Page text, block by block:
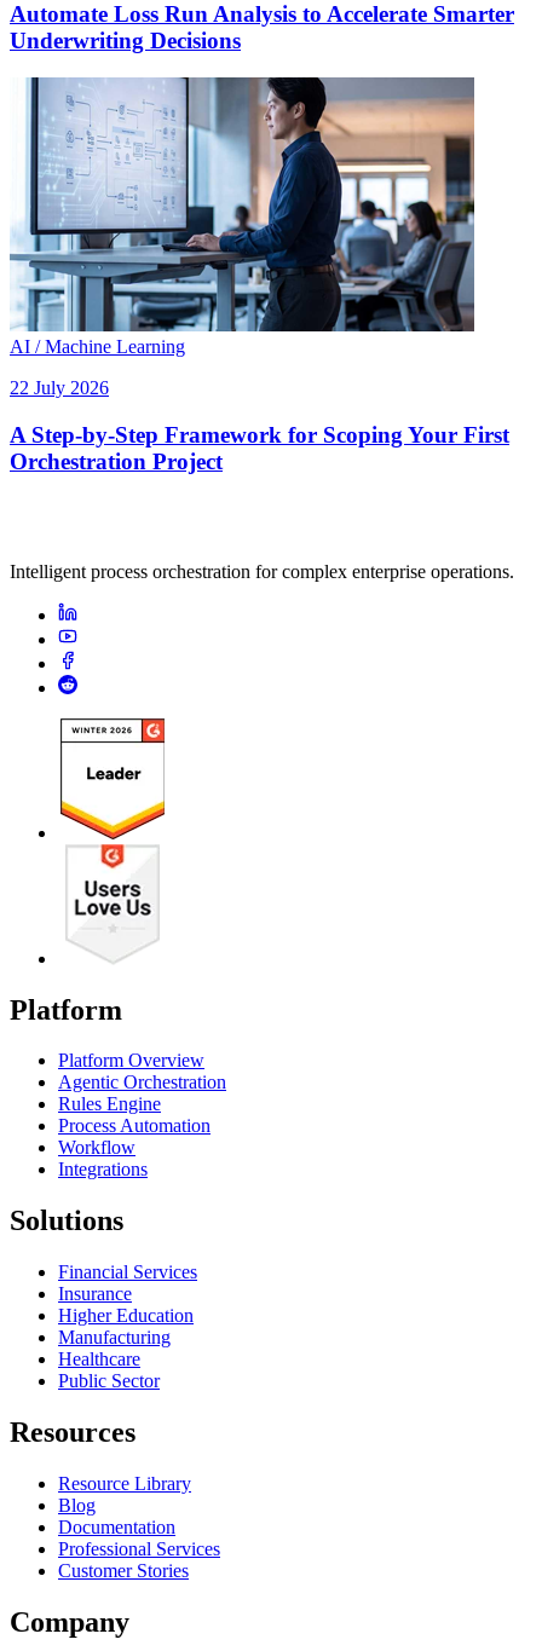
Automate Loss Run Analysis to Accelerate Smarter
Underwriting Decisions
AI / Machine Learning
22 July 2026
A Step-by-Step Framework for Scoping Your First
Orchestration Project
Intelligent process orchestration for complex enterprise operations.
Platform
Platform Overview
Agentic Orchestration
Rules Engine
Process Automation
Workflow
Integrations
Solutions
Financial Services
Insurance
Higher Education
Manufacturing
Healthcare
Public Sector
Resources
Resource Library
Blog
Documentation
Professional Services
Customer Stories
Company